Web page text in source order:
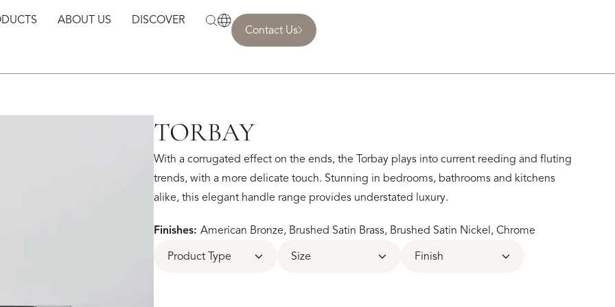
ABOUT US DISCOVER
Contact Us
TORBAY
With a corrugated effect on the ends, the Torbay plays into current reeding and fluting
trends, with a more delicate touch. Stunning in bedrooms, bathrooms and kitchens
alike, this elegant handle range provides understated luxury.
Finishes: American Bronze, Brushed Satin Brass, Brushed Satin Nickel, Chrome
Product Type
Size Finish